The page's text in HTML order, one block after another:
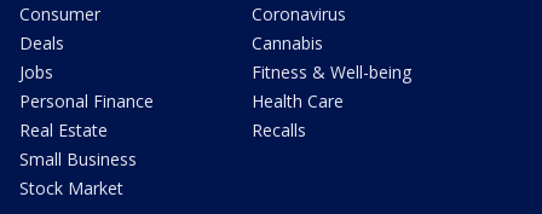
Consumer
Deals
Jobs
Personal Finance
Real Estate
Small Business
Stock Market
Coronavirus
Cannabis
Fitness & Well-being
Health Care
Recalls